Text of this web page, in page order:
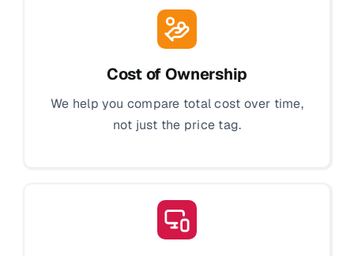
Cost of Ownership
We help you compare total cost over time,
not just the price tag.